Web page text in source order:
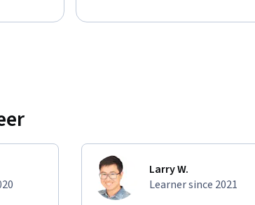
Broadcom, or any of
any of these companies.
are the property of
Larry W.
Learner since 2021